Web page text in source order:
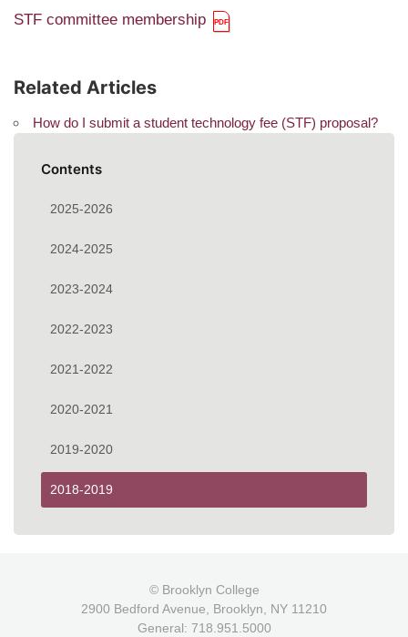
STF committee membership
Related Articles
How do I submit a student technology fee (STF) proposal?
Contents
2025-2026
2024-2025
2023-2024
2022-2023
2021-2022
2020-2021
2019-2020
2018-2019
© Brooklyn College
2900 Bedford Avenue, Brooklyn, NY 11210
General: 718.951.5000